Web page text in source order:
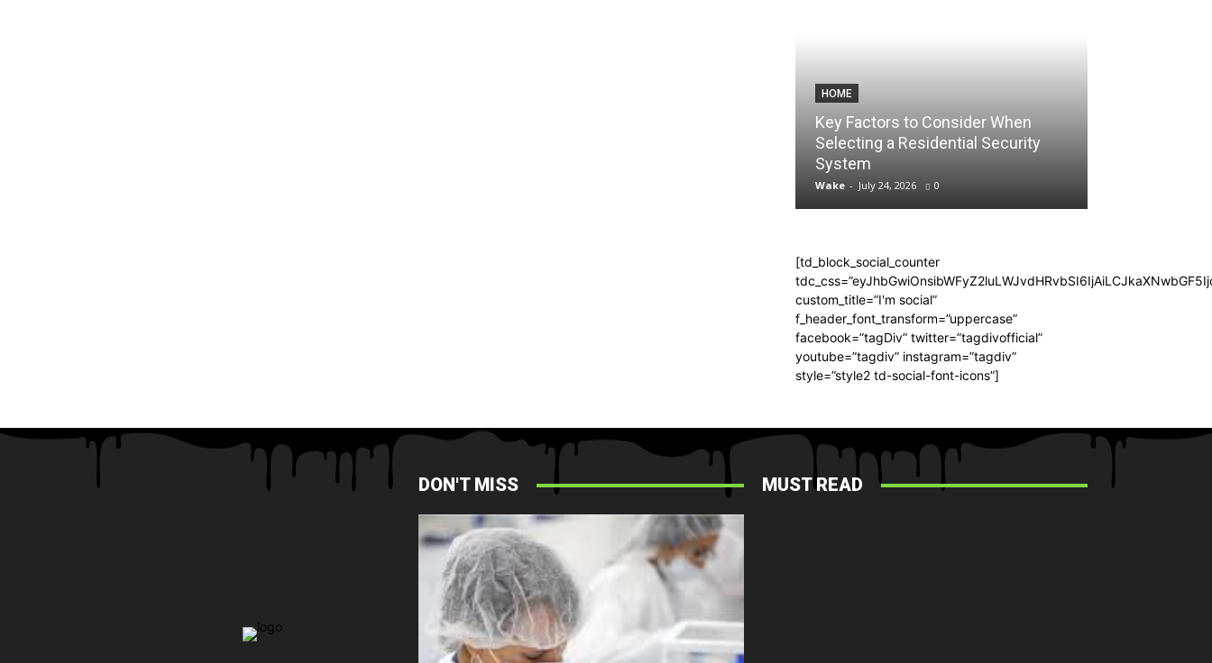
HOME
Key Factors to Consider When
Selecting a Residential Security
System
Wake - July 24, 2026 0
[td_block_social_counter
custom_title=”I'm social”
f_header_font_transform=”uppercase”
facebook=”tagDiv” twitter=”tagdivofficial”
youtube=”tagdiv” instagram=”tagdiv”
style=”style2 td-social-font-icons”]
DON'T MISS MUST READ